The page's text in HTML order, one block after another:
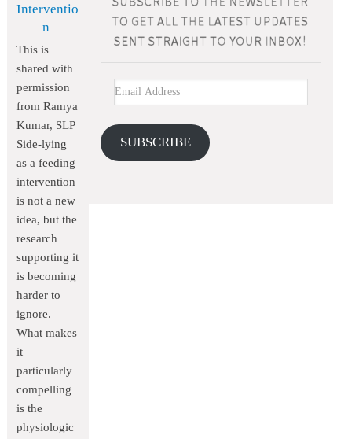
SUBSCRIBE
Interventio
n
This is
shared with
permission
from Ramya
Kumar, SLP
Side-lying
as a feeding
intervention
is not a new
idea, but the
research
supporting it
is becoming
harder to
ignore.
What makes
it
particularly
compelling
is the
physiologic